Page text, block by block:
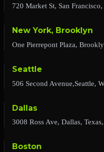
720 Market St, San
New York, Brooklyn
One Pierrepont Plaza,
Seattle
506 Second Avenue,Seattle,
Dallas
3008 Ross Ave, Dallas,
Boston